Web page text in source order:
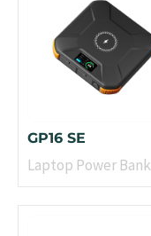
GP16 SE
Laptop Power Bank